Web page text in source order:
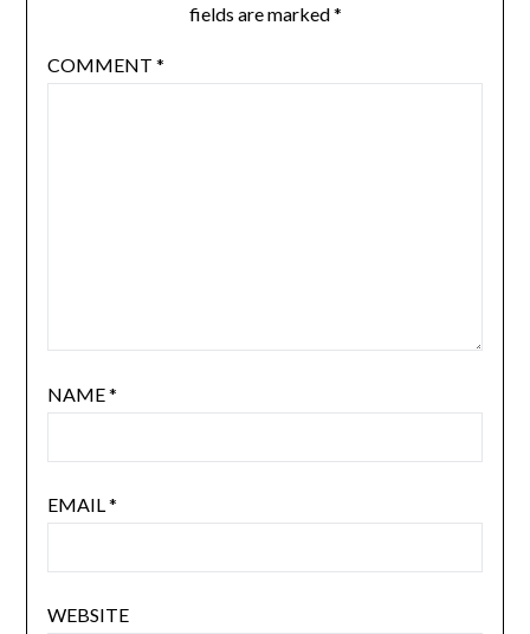
fields are marked*
COMMENT *
NAME*
EMAIL *
WEBSITE